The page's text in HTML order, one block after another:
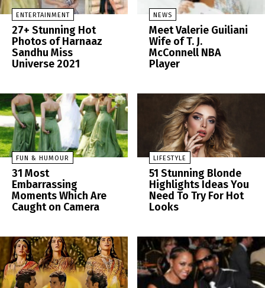
ENTERTAINMENT
27+ Stunning Hot
Photos of Harnaaz
Sandhu Miss
Universe 2021
NEWS
Meet Valerie Guiliani
Wife of T. J.
McConnell NBA
Player
FUN & HUMOUR
31 Most
Embarrassing
Moments Which Are
Caught on Camera
LIFESTYLE
51 Stunning Blonde
Highlights Ideas You
Need To Try For Hot
Looks